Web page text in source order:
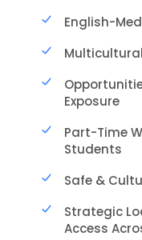
English-
Exposure
Part-Time
Students
Safe &
Strategic
Access